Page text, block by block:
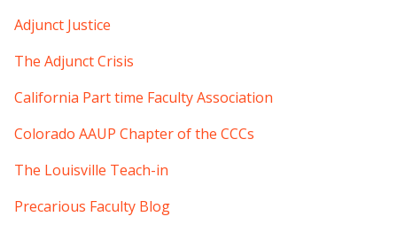
Adjunct Justice
The Adjunct Crisis
California Part time Faculty Association
Colorado AAUP Chapter of the CCCs
The Louisville Teach-in
Precarious Faculty Blog